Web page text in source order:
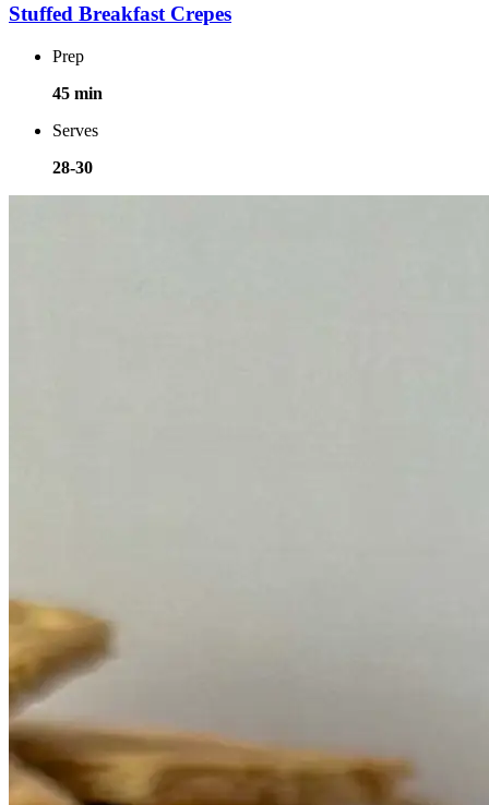
Stuffed Breakfast Crepes
Prep
45 min
Serves
28-30